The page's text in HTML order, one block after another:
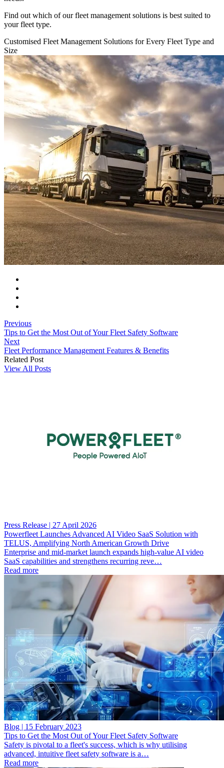
Find out which of our fleet management solutions is best suited to
your fleet type.
Customised Fleet Management Solutions for Every Fleet Type and
Size
Previous
Tips to Get the Most Out of Your Fleet Safety Software
Next
Fleet Performance Management Features & Benefits
Related Post
View All Posts
Press Release | 27 April 2026
Powerfleet Launches Advanced AI Video SaaS Solution with
TELUS, Amplifying North American Growth Drive
Enterprise and mid-market launch expands high-value AI video
SaaS capabilities and strengthens recurring reve…
Read more
Blog | 15 February 2023
Tips to Get the Most Out of Your Fleet Safety Software
Safety is pivotal to a fleet's success, which is why utilising
advanced, intuitive fleet safety software is a…
Read more